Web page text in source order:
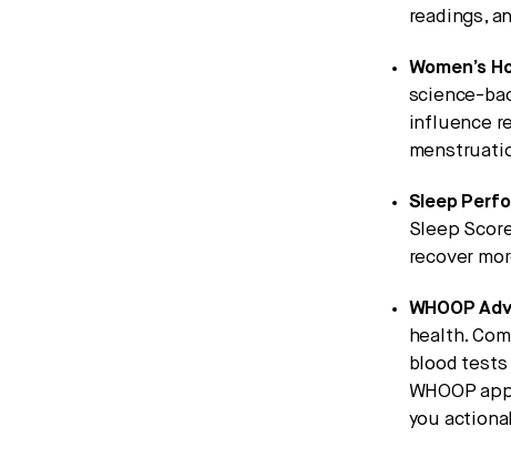
readings,
Women’s
science-
influence
Sleep
Sleep
recover
WHOOP
health.
blood
WHOOP
you